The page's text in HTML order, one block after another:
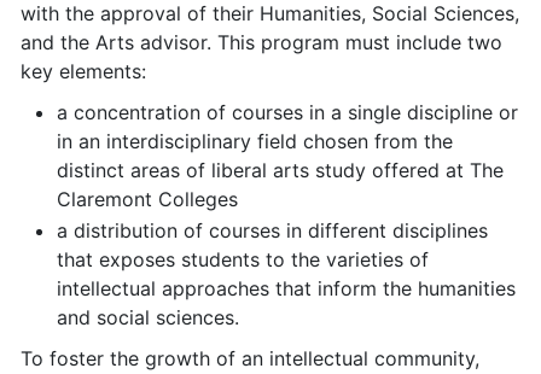
with the approval of their Humanities, Social Sciences,
and the Arts advisor. This program must include two
key elements:
a concentration of courses in a single discipline or
in an interdisciplinary field chosen from the
distinct areas of liberal arts study offered at The
Claremont Colleges
a distribution of courses in different disciplines
that exposes students to the varieties of
intellectual approaches that inform the humanities
and social sciences.
To foster the growth of an intellectual community,